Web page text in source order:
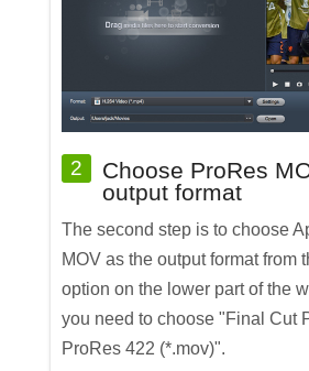
2
Choose ProRes
output format
The second step is to choose
MOV as the output format from
option on the lower part of the
you need to choose "Final Cut
ProRes 422 (*.mov)".